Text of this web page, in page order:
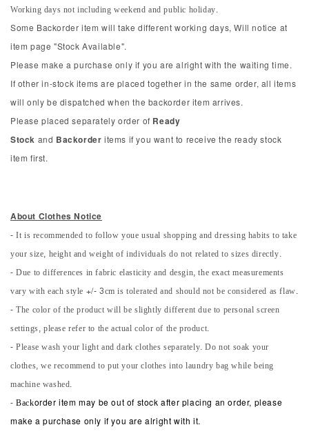
Working days not including weekend and public holiday.
Some Backorder item will take different working days, Will notice at
item page "Stock Available".
Please make a purchase only if you are alright with the waiting time.
If other in-stock items are placed together in the same order, all items
will only be dispatched when the backorder item arrives.
Please placed separately order of Ready
Stock and Backorder items if you want to receive the ready stock
item first.
About Clothes Notice
- It is recommended to follow youe usual shopping and dressing habits to take
your size, height and weight of individuals do not related to sizes directly.
- Due to differences in fabric elasticity and desgin, the exact measurements
vary with each style +/- 3cm is tolerated and should not be considered as flaw.
- The color of the product will be slightly different due to personal screen
settings, please refer to the actual color of the product.
- Please wash your light and dark clothes separately. Do not soak your
clothes, we recommend to put your clothes into laundry bag while being
machine washed.
-Backorder item may be out of stock after placing an order, please
make a purchase only if you are alright with it.